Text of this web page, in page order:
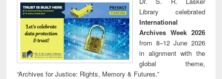
communication
Library celebrated
International
Archives Week 2026
from 8–12 June 2026
in alignment with the
global theme,
“Archives for Justice: Rights, Memory & Futures.”